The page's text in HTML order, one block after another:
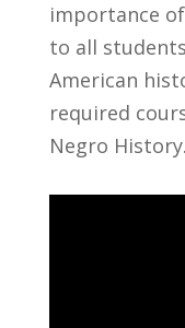
importance
to all
American
required
Negro History.